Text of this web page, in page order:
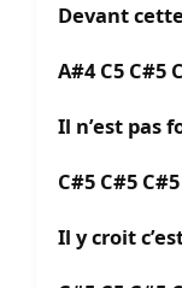
Devant
A#4 C5 C#5
Il n’est pas
C#5 C#5
Il y croit